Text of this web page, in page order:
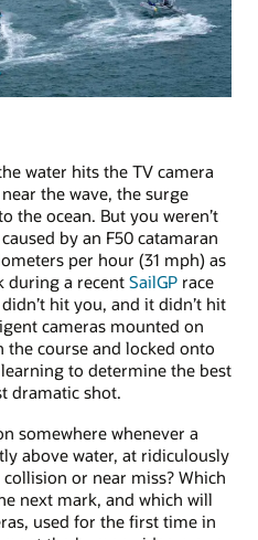
water hits the TV camera
the wave, the surge
the ocean. But you weren’t
by an F50 catamaran
per hour (31 mph) as
during a recent SailGP race
hit you, and it didn’t hit
cameras mounted on
course and locked onto
to determine the best
dramatic shot.
somewhere whenever a
above water, at ridiculously
or near miss? Which
next mark, and which will
used for the first time in